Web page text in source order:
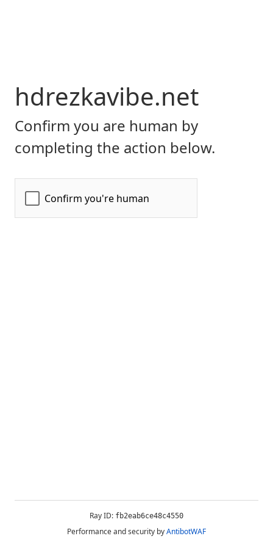
hdrezkavibe.net
Confirm you are human by
completing the action below.
Ray ID: fb2eab6ce48c4550
Performance and security byAntibotWAF